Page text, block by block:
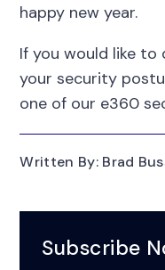
happy new year.
If you would like to
your security
one of our e360
Written By: Brad
Subscribe